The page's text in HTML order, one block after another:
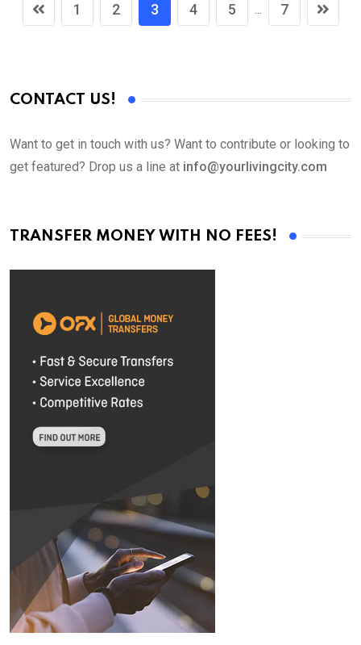
1 2 3 4 5 ... 7
CONTACT US!
Want to get in touch with us? Want to contribute or looking to
get featured? Drop us a line at info@yourlivingcity.com
TRANSFER MONEY WITH NO FEES!